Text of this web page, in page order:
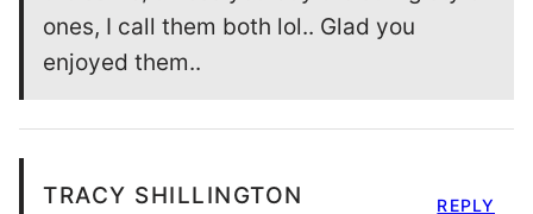
ones, I call them both lol.. Glad you
enjoyed them..
TRACY SHILLINGTON REPLY